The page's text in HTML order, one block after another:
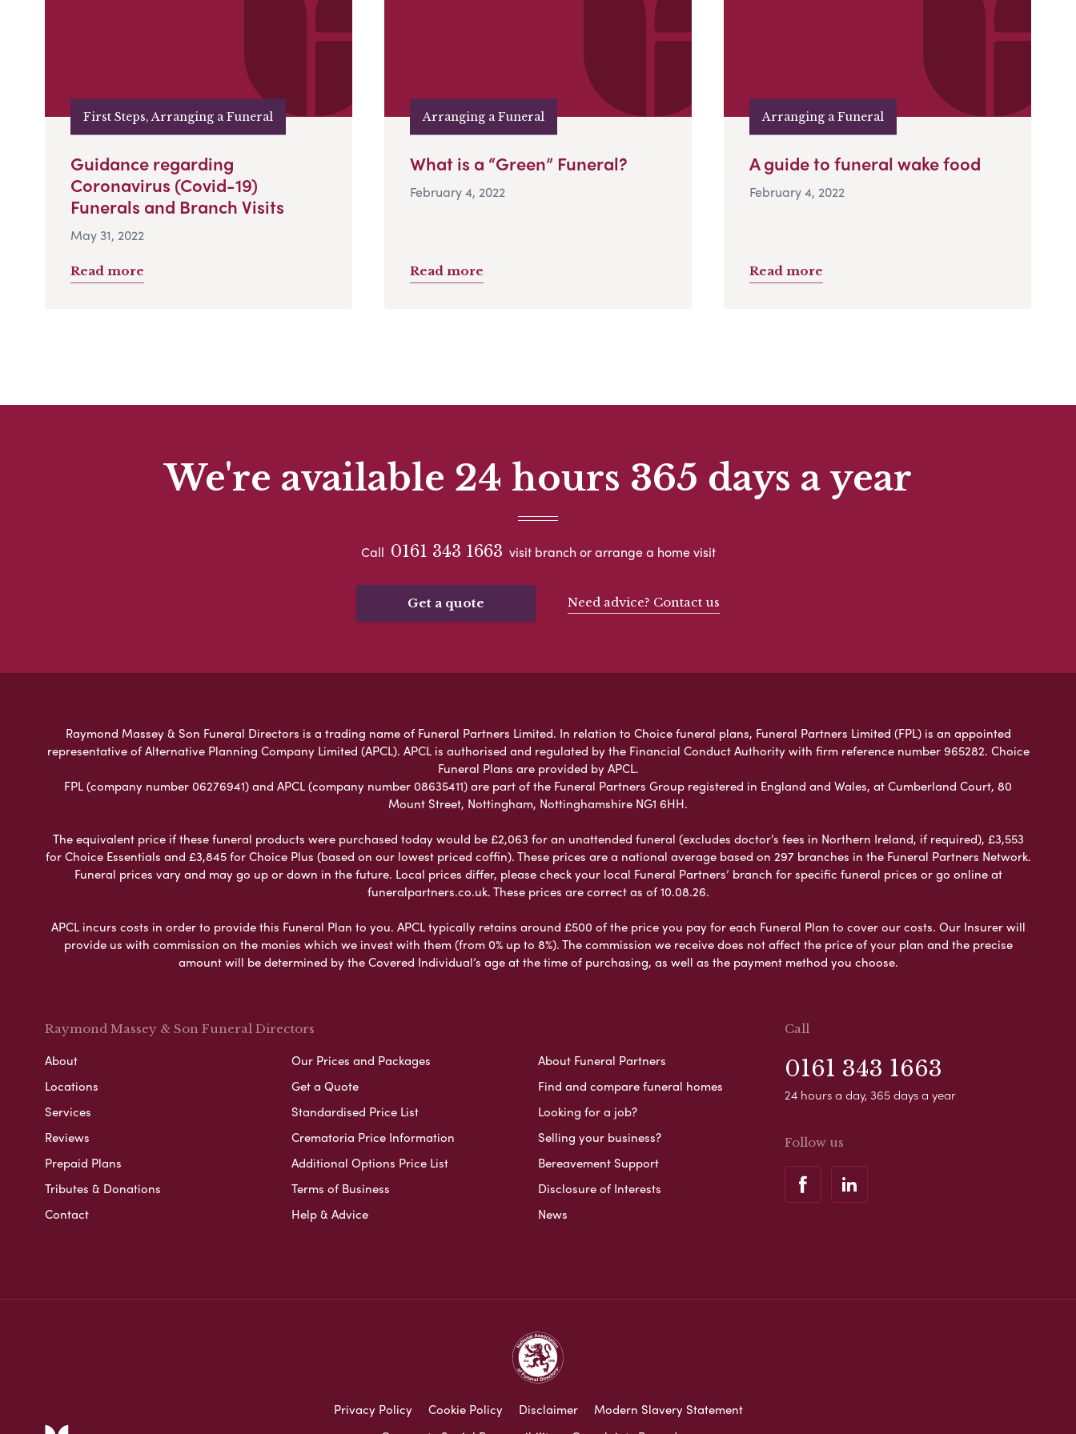
First Steps, Arranging a Funeral
Guidance regarding
Coronavirus (Covid-19)
Funerals and Branch Visits
May 31, 2022
Read more
Arranging a Funeral
What is a “Green” Funeral?
February 4, 2022
Read more
Arranging a Funeral
A guide to funeral wake food
February 4, 2022
Read more
We're available 24 hours 365 days a year
Call 0161 343 1663 visit branch or arrange a home visit
Get a quote Need advice? Contact us
Raymond Massey & Son Funeral Directors is a trading name of Funeral Partners Limited. In relation to Choice funeral plans, Funeral Partners Limited (FPL) is an appointed
representative of Alternative Planning Company Limited (APCL). APCL is authorised and regulated by the Financial Conduct Authority with firm reference number 965282. Choice
Funeral Plans are provided by APCL.
FPL (company number 06276941) and APCL (company number 08635411) are part of the Funeral Partners Group registered in England and Wales, at Cumberland Court, 80
Mount Street, Nottingham, Nottinghamshire NG1 6HH.
The equivalent price if these funeral products were purchased today would be £2,063 for an unattended funeral (excludes doctor’s fees in Northern Ireland, if required), £3,553
for Choice Essentials and £3,845 for Choice Plus (based on our lowest priced coffin). These prices are a national average based on 297 branches in the Funeral Partners Network.
Funeral prices vary and may go up or down in the future. Local prices differ, please check your local Funeral Partners’ branch for specific funeral prices or go online at
funeralpartners.co.uk. These prices are correct as of 10.08.26.
APCL incurs costs in order to provide this Funeral Plan to you. APCL typically retains around £500 of the price you pay for each Funeral Plan to cover our costs. Our Insurer will
provide us with commission on the monies which we invest with them (from 0% up to 8%). The commission we receive does not affect the price of your plan and the precise
amount will be determined by the Covered Individual’s age at the time of purchasing, as well as the payment method you choose.
Raymond Massey & Son Funeral Directors
About
Locations
Services
Reviews
Prepaid Plans
Tributes & Donations
Contact
Our Prices and Packages
Get a Quote
Standardised Price List
Crematoria Price Information
Additional Options Price List
Terms of Business
Help & Advice
About Funeral Partners
Find and compare funeral homes
Looking for a job?
Selling your business?
Bereavement Support
Disclosure of Interests
News
Call
0161 343 1663
24 hours a day, 365 days a year
Follow us
Privacy Policy Cookie Policy Disclaimer
Modern Slavery Statement